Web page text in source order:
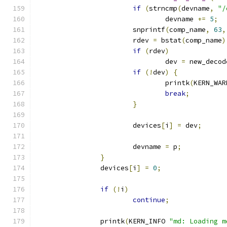
if (strncmp(devname,
"/
				devname
+= 5;
			snprintf
(comp_name, 63,
			rdev
= bstat(comp_name
if (rdev)
				dev
=
if (!dev)
{
				printk
(
break;
}
			devices
[i ] = dev;
			devname
= p;
}
		devices
[i ] = 0;
if (! i )
continue;
		printk
(KERN_INFO "md: Loading